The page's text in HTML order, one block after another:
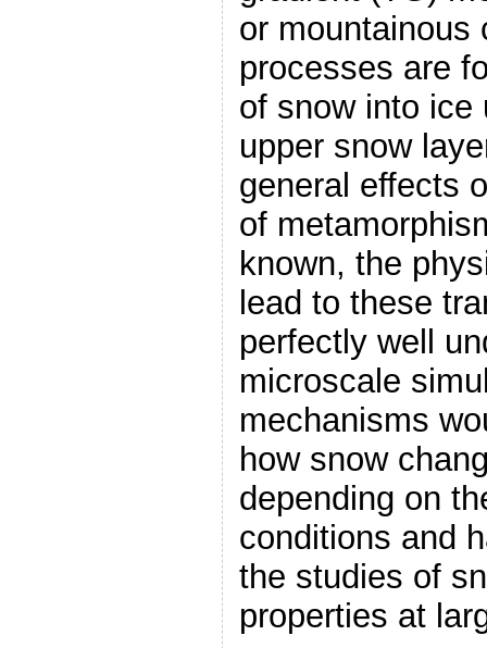
or mountainous
processes are
of snow into ice
upper snow
general effects
of
known, the
lead to these
perfectly well
microscale
mechanisms
how snow
depending on
conditions and
the studies of
properties at